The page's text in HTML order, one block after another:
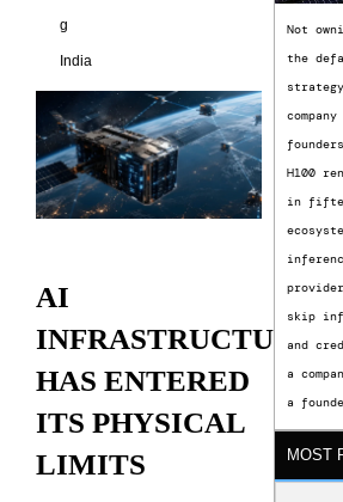
g
India
AI
INFRASTRUCTURE
HAS ENTERED
ITS PHYSICAL
LIMITS
Not
the
H100
in
skip
and
a
a
MOST